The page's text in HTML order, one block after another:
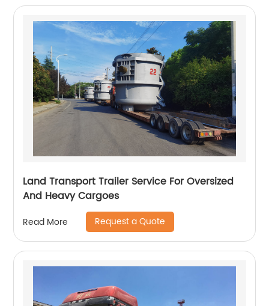
Land Transport Trailer Service For Oversized
And Heavy Cargoes
Read More Request a Quote